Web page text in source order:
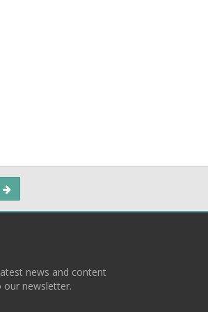
news and content
our newsletter.